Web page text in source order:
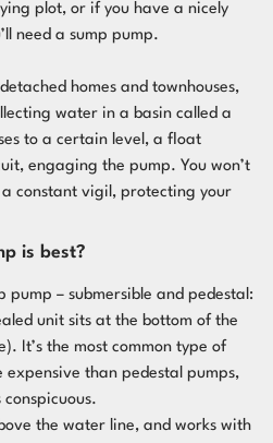
plot, or if you have a nicely
need a sump pump.
homes and townhouses,
water in a basin called a
to a certain level, a float
engaging the pump. You won’t
a constant vigil, protecting your
is best?
pump – submersible and pedestal:
unit sits at the bottom of the
It’s the most common type of
expensive than pedestal pumps,
conspicuous.
the water line, and works with